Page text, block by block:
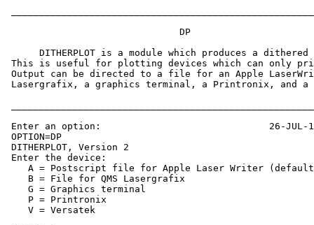
DITHERPLOT is a module which produces a dithered
This is useful for plotting devices which can only
Output can be directed to a file for an Apple
Lasergrafix, a graphics terminal, a Printronix, and a
Enter an option:                              26-JUL-
OPTION=DP
DITHERPLOT, Version 2
Enter the device:
A = Postscript file for Apple Laser Writer
    B = File for QMS Lasergrafix
    G = Graphics terminal
    P = Printronix
    V = Versatek